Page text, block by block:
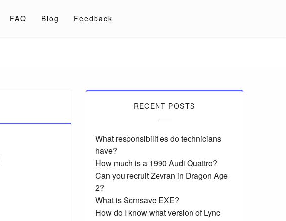
FAQ Blog Feedback
RECENT POSTS
What responsibilities do technicians
have?
How much is a 1990 Audi Quattro?
Can you recruit Zevran in Dragon Age
2?
What is Scrnsave EXE?
How do I know what version of Lync